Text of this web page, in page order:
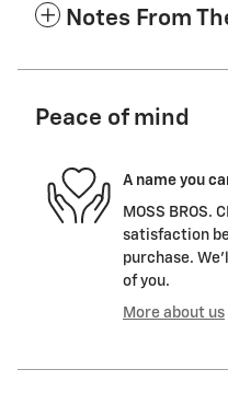
Notes From
Peace of mind
A name you
MOSS BROS.
satisfaction
purchase.
of you.
More about us